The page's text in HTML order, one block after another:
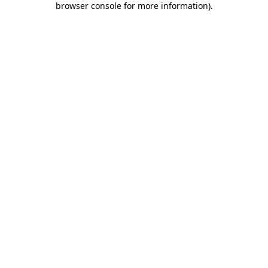
browser console for more information).